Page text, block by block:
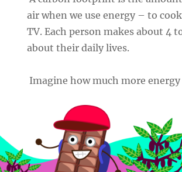
air when we use energy – to
TV. Each person makes about 4
about their daily lives.
Imagine how much more